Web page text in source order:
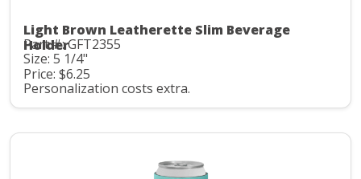
Light Brown Leatherette Slim Beverage
Holder
Part #: GFT2355
Size: 5 1/4"
Price: $6.25
Personalization costs extra.